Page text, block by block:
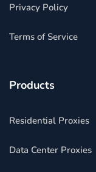
Privacy Policy
Terms of Service
Products
Residential Proxies
Data Center Proxies